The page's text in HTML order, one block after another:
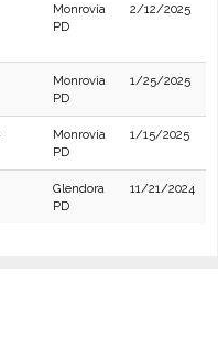
Monrovia
PD
2/12/2025
Monrovia
PD
1/25/2025
Monrovia
PD
1/15/2025
Glendora
PD
11/21/2024